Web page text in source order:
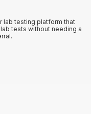
lab testing platform that
tests without needing a